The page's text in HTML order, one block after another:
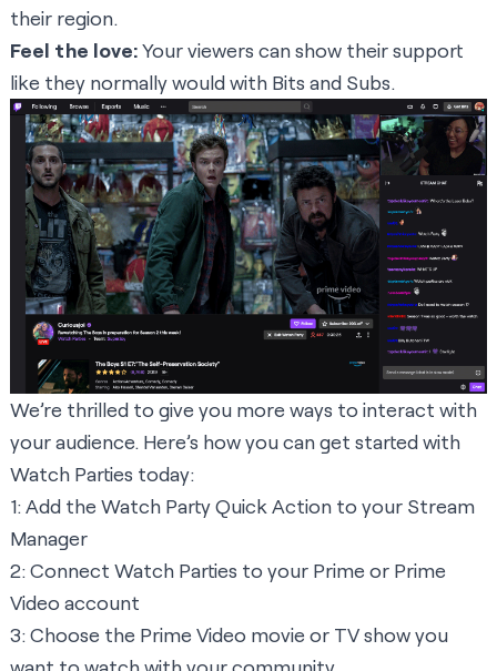
their region.
Feel the love:Your viewers can show their support
like they normally would with Bits and Subs.
We’re thrilled to give you more ways to interact with
your audience. Here’s how you can get started with
Watch Parties today:
1:Add the Watch Party Quick Action to your Stream
Manager
2: Connect Watch Parties to your Prime or Prime
Video account
3: Choose the Prime Video movie or TV show you